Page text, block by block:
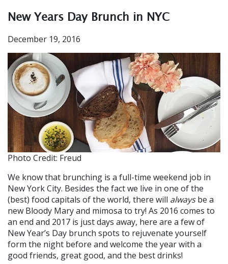
New Years Day Brunch in NYC
December 19, 2016
Photo Credit: Freud
We know that brunching is a full-time weekend job in
New York City. Besides the fact we live in one of the
(best) food capitals of the world, there will alwaysbe a
new Bloody Mary and mimosa to try! As 2016 comes to
an end and 2017 is just days away, here are a few of
New Year’s Day brunch spots to rejuvenate yourself
form the night before and welcome the year with a
good friends, great good, and the best drinks!